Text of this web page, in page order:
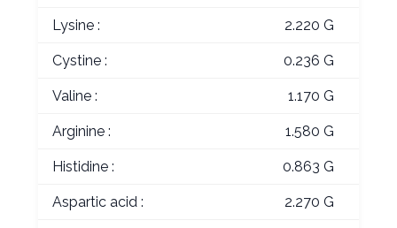
Lysine : 2.220 G
Cystine : 0.236 G
Valine : 1.170 G
Arginine : 1.580 G
Histidine : 0.863 G
Aspartic acid : 2.270 G